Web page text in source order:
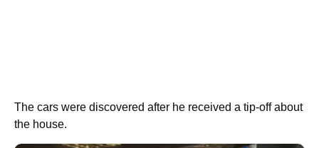
The cars were discovered after he received a tip-off about
the house.